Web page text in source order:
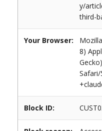
y/
third-
Your Browser:
8)
Safari/
Block ID: